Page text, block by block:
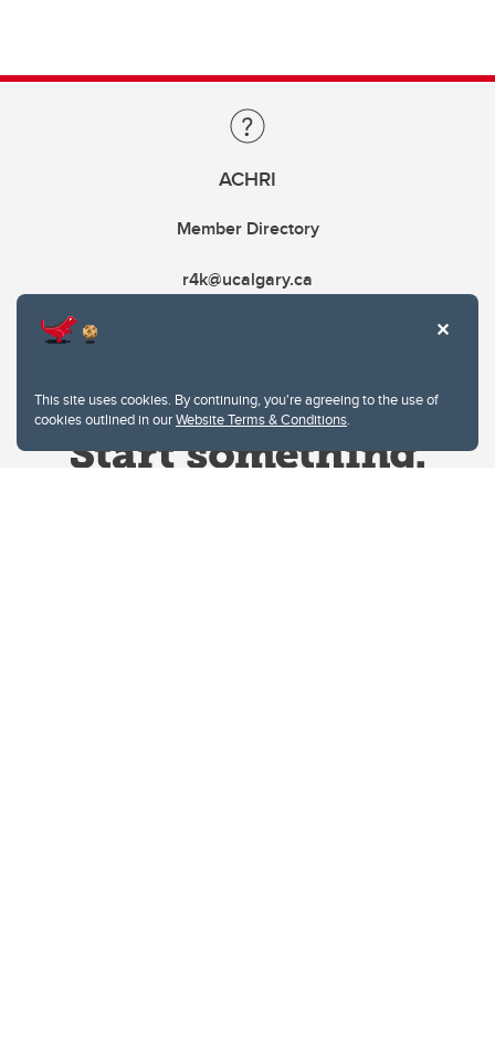
This site uses cookies. By continuing, you're agreeing to the use of
cookies outlined in ourWebsite Terms & Conditions.
ACHRI
Member Directory
r4k@ucalgary.ca